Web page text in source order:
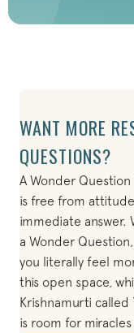
WANT MORE
QUESTIONS?
A Wonder
is free from
immediate answer.
a Wonder
you literally feel
this open space,
Krishnamurti
is room for